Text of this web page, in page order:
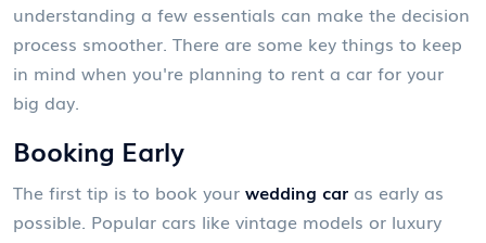
understanding a few essentials can make the decision
process smoother. There are some key things to keep
in mind when you're planning to rent a car for your
big day.
Booking Early
The first tip is to book your wedding car as early as
possible. Popular cars like vintage models or luxury